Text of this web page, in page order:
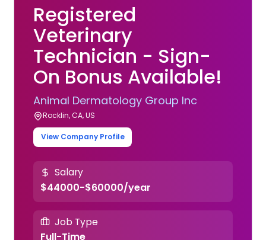
Registered
Veterinary
Technician - Sign-
On Bonus Available!
Animal Dermatology Group Inc
Rocklin, CA, US
View Company Profile
Salary
$44000-$60000/year
Job Type
Full-Time